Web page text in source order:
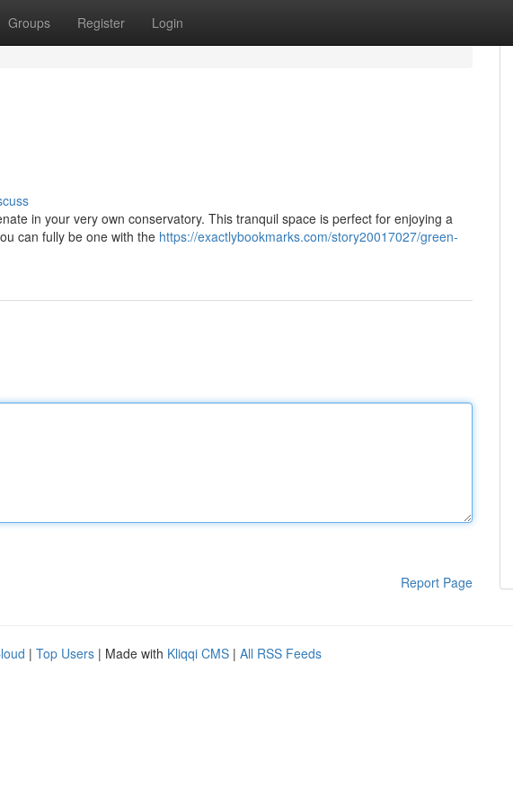
Groups Register Login
in your very own conservatory. This tranquil space is perfect for enjoying a
can fully be one with the https://exactlybookmarks.com/story20017027/green-
Report Page
| Top Users | Made with Kliqqi CMS | All RSS Feeds